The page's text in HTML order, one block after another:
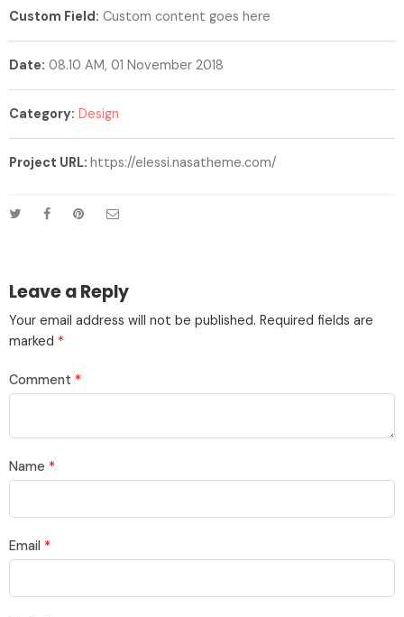
Custom Field: Custom content goes here
Date: 08.10 AM, 01 November 2018
Category: Design
Project URL: https://elessi.nasatheme.com/
Leave a Reply
Your email address will not be published. Required fields are
marked *
Comment *
Name *
Email *